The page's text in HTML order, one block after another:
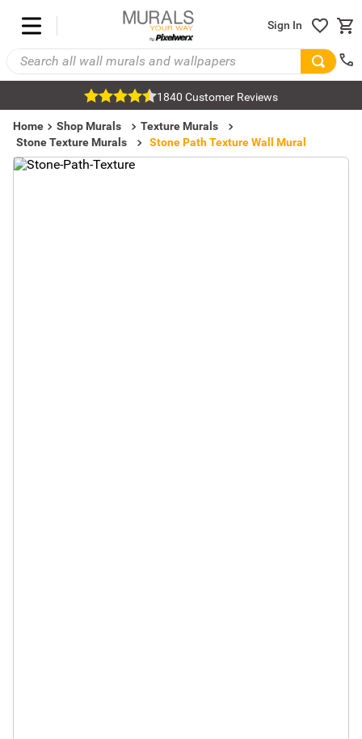
Sign In
1840 Customer Reviews
Home Shop Murals
Texture Murals
Stone Texture Murals
Stone Path Texture Wall Mural